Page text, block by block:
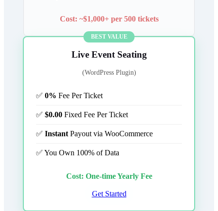
Cost: ~$1,000+ per 500 tickets
BEST VALUE
Live Event Seating
(WordPress Plugin)
✅ 0% Fee Per Ticket
✅ $0.00 Fixed Fee Per Ticket
✅ InstantPayout via WooCommerce
✅ You Own 100% of Data
Cost: One-time Yearly Fee
Get Started